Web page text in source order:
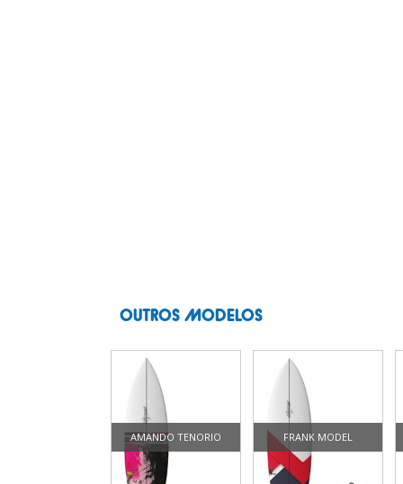
OUTROS MODELOS
AMANDO TENORIO FRANK MODEL